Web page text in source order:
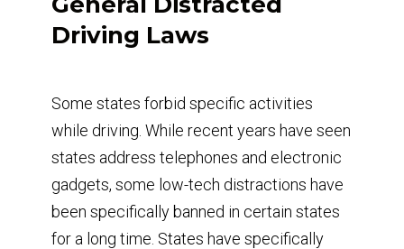
Driving Laws
Some states forbid specific activities
while driving. While recent years have seen
states address telephones and electronic
gadgets, some low-tech distractions have
been specifically banned in certain states
for a long time. States have specifically